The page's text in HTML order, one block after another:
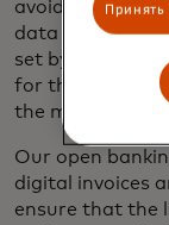
avoiding filling
data entry. The
set by the
for the
the merchant to
Our open
digital invoices
ensure that the